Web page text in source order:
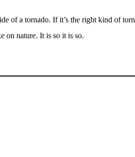
of a tornado. If it’s the right kind of
on nature. It is so it is so.